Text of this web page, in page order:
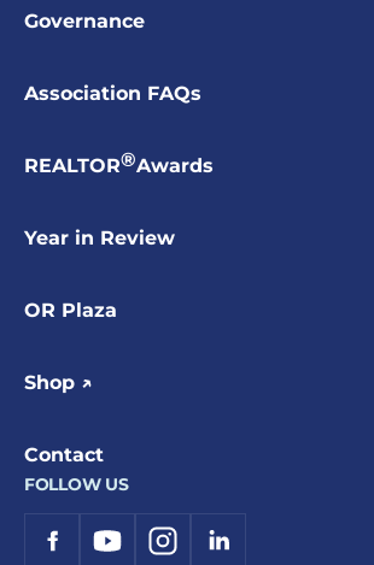
Governance
Association FAQs
REALTOR®Awards
Year in Review
OR Plaza
Shop ↗
Contact
FOLLOW US